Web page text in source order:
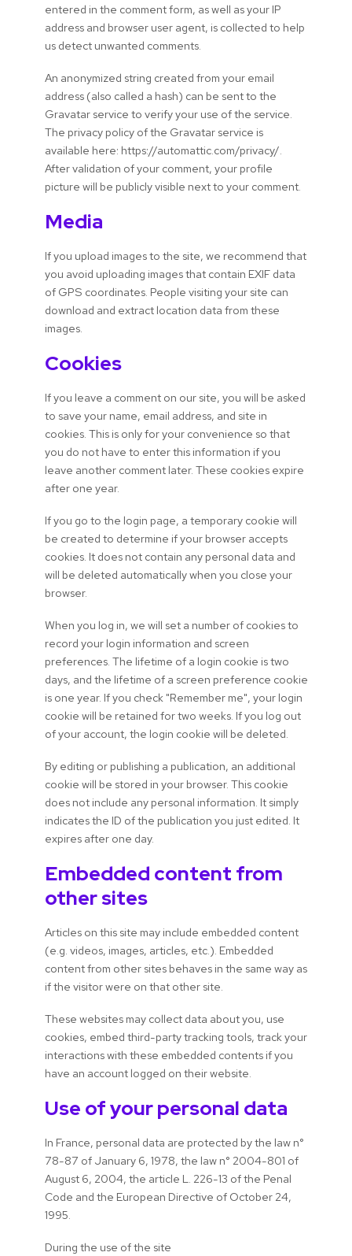
entered in the comment form, as well as your IP
address and browser user agent, is collected to help
us detect unwanted comments.
An anonymized string created from your email
address (also called a hash) can be sent to the
Gravatar service to verify your use of the service.
The privacy policy of the Gravatar service is
available here: https://automattic.com/privacy/.
After validation of your comment, your profile
picture will be publicly visible next to your comment.
Media
If you upload images to the site, we recommend that
you avoid uploading images that contain EXIF data
of GPS coordinates. People visiting your site can
download and extract location data from these
images.
Cookies
If you leave a comment on our site, you will be asked
to save your name, email address, and site in
cookies. This is only for your convenience so that
you do not have to enter this information if you
leave another comment later. These cookies expire
after one year.
If you go to the login page, a temporary cookie will
be created to determine if your browser accepts
cookies. It does not contain any personal data and
will be deleted automatically when you close your
browser.
When you log in, we will set a number of cookies to
record your login information and screen
preferences. The lifetime of a login cookie is two
days, and the lifetime of a screen preference cookie
is one year. If you check "Remember me", your login
cookie will be retained for two weeks. If you log out
of your account, the login cookie will be deleted.
By editing or publishing a publication, an additional
cookie will be stored in your browser. This cookie
does not include any personal information. It simply
indicates the ID of the publication you just edited. It
expires after one day.
Embedded content from
other sites
Articles on this site may include embedded content
(e.g. videos, images, articles, etc.). Embedded
content from other sites behaves in the same way as
if the visitor were on that other site.
These websites may collect data about you, use
cookies, embed third-party tracking tools, track your
interactions with these embedded contents if you
have an account logged on their website.
Use of your personal data
In France, personal data are protected by the law n°
78-87 of January 6, 1978, the law n° 2004-801 of
August 6, 2004, the article L. 226-13 of the Penal
Code and the European Directive of October 24,
1995.
During the use of the site